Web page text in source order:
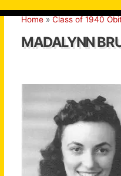
Home Class of 1940
MADALYNN